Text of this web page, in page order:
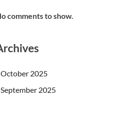
comments to show.
October 2025
September 2025